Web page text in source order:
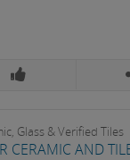
Glass & Verified Tiles
CERAMIC AND